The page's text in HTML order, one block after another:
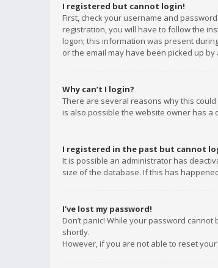
I registered but cannot login!
First, check your username and
registration, you will have to follow the
logon; this information was present
or the email may have been picked up
Why can’t I login?
There are several reasons why this
is also possible the website owner has
I registered in the past but cannot
It is possible an administrator has
size of the database. If this has
I’ve lost my password!
Don’t panic! While your password
shortly.
However, if you are not able to reset